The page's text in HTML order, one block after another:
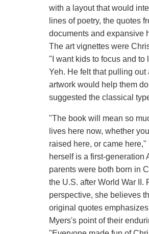
with a layout that would
lines of poetry, the quotes
documents and expansive
The art vignettes were
"I want kids to focus and to
Yeh. He felt that pulling out
artwork would help them
suggested the classical
"The book will mean so
lives here now, whether
raised here, or came
herself is a first-generation
parents were both born in
the U.S. after World War II.
perspective, she believes
original quotes
Myers's point of their